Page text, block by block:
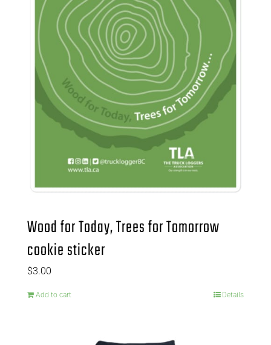
Wood for Today, Trees for Tomorrow
cookie sticker
$3.00
Add to cart Details